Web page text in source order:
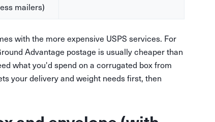
mailers)
with the more expensive USPS services. For
Advantage postage is usually cheaper than
what you'd spend on a corrugated box from
your delivery and weight needs first, then